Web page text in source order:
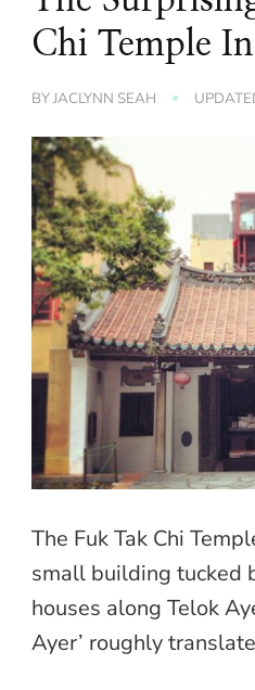
Chi Temple
BYJACLYNN SEAH
The Fuk Tak Chi
small building tucked
houses along Telok
Ayer’ roughly